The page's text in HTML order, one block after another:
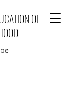
OF